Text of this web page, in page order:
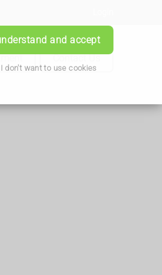
and accept
I don't want to use cookies
Contact Us